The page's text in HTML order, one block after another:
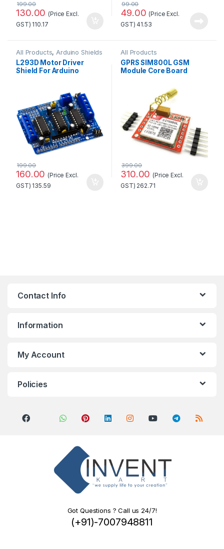
130.00
199.00
(Price Excl.
GST) 110.17
49.00
99.00
(Price Excl.
GST)41.53
All Products,Arduino Shields
L293D Motor Driver
Shield For Arduino
160.00
199.00
(Price Excl.
GST) 135.59
All Products
GPRS SIM800L GSM
Module Core Board
Port with the antenna
Standard Quality
310.00
399.00
(Price Excl.
GST) 262.71
Contact Info
Information
My Account
Policies
Got Questions ? Call us 24/7!
(+91)-7007948811